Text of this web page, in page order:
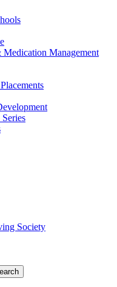
Management
Society